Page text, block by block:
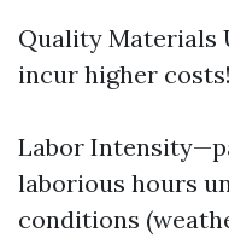
Quality Materials
incur higher costs!
Labor
laborious hours
conditions